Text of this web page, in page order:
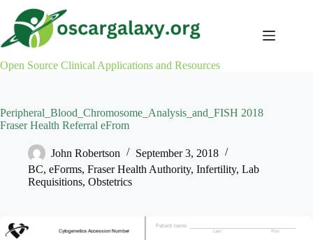
content
Open Source Clinical Applications and Resources
Peripheral_Blood_Chromosome_Analysis_and_FISH 2018
Fraser Health Referral eFrom
John Robertson
September 3, 2018
BC, eForms, Fraser Health Authority, Infertility, Lab
Requisitions, Obstetrics